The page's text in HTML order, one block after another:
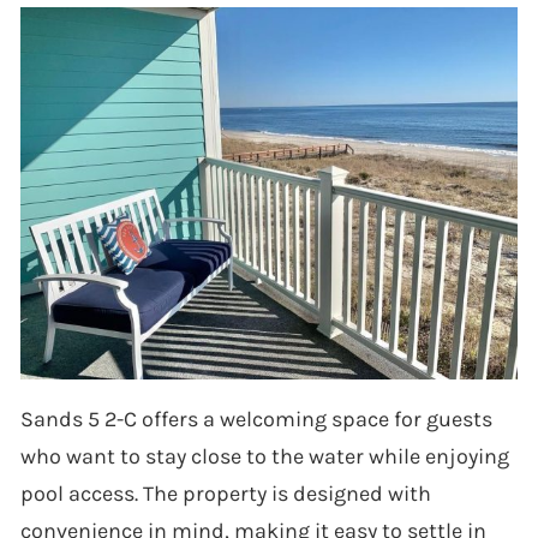
Sands 5 2-C offers a welcoming space for guests
who want to stay close to the water while enjoying
pool access. The property is designed with
convenience in mind, making it easy to settle in